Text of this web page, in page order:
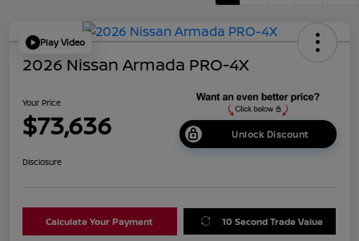
Play Video
2026 Nissan Armada PRO-4X
Your Price
$73,636 Unlock Discount
Disclosure
Calculate Your Payment 10 Second Trade Value